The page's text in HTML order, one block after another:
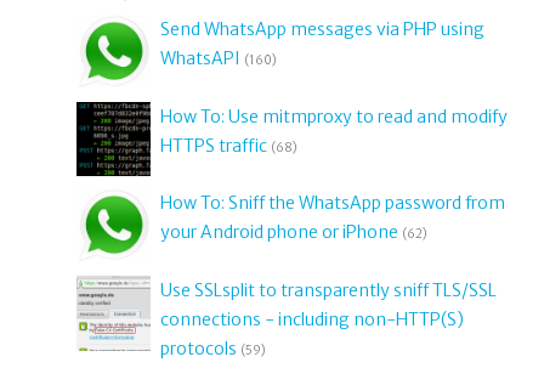
Send WhatsApp messages via PHP using
WhatsAPI (160)
How To: Use mitmproxy to read and modify
HTTPS traffic (68)
How To: Sniff the WhatsApp password from
your Android phone or iPhone (62)
Use SSLsplit to transparently sniff TLS/SSL
connections - including non-HTTP(S)
protocols (59)